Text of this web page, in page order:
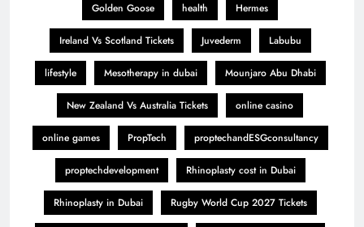
Golden Goose health Hermes
Ireland Vs Scotland Tickets Juvederm Labubu
lifestyle Mesotherapy in dubai Mounjaro Abu Dhabi
New Zealand Vs Australia Tickets online casino
online games PropTech proptechandESGconsultancy
proptechdevelopment Rhinoplasty cost in Dubai
Rhinoplasty in Dubai Rugby World Cup 2027 Tickets